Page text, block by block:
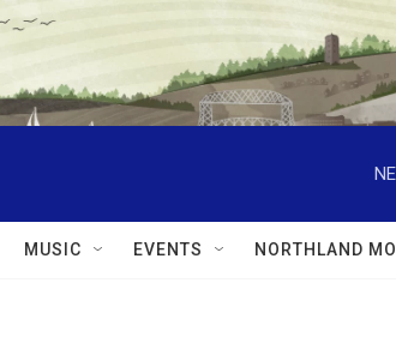
MUSIC EVENTS NORTHLAND